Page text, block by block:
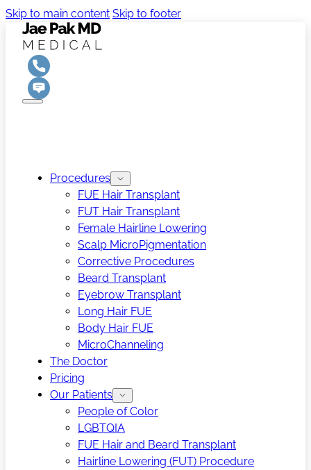
Skip to main content Skip to footer
Procedures
FUE Hair Transplant
FUT Hair Transplant
Female Hairline Lowering
Scalp MicroPigmentation
Corrective Procedures
Beard Transplant
Eyebrow Transplant
Long Hair FUE
Body Hair FUE
MicroChanneling
The Doctor
Pricing
Our Patients
People of Color
LGBTQIA
FUE Hair and Beard Transplant
Hairline Lowering (FUT) Procedure